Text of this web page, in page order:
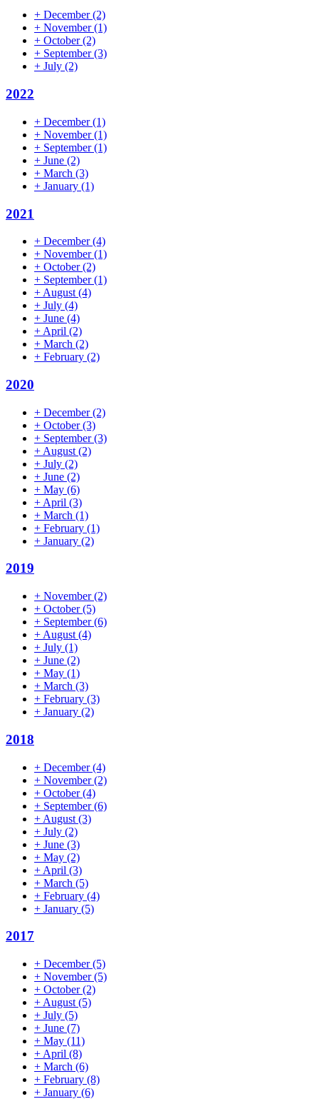
+ December(2)
+ November(1)
+ October(2)
+ September(3)
+ July (2)
2022
+ December(1)
+ November(1)
+ September(1)
+ June (2)
+ March (3)
+ January (1)
2021
+ December(4)
+ November(1)
+ October(2)
+ September(1)
+ August (4)
+ July (4)
+ June (4)
+ April (2)
+ March (2)
+ February (2)
2020
+ December(2)
+ October(3)
+ September(3)
+ August (2)
+ July (2)
+ June (2)
+ May (6)
+ April (3)
+ March (1)
+ February (1)
+ January (2)
2019
+ November(2)
+ October(5)
+ September(6)
+ August (4)
+ July (1)
+ June (2)
+ May (1)
+ March (3)
+ February (3)
+ January (2)
2018
+ December(4)
+ November(2)
+ October(4)
+ September(6)
+ August (3)
+ July (2)
+ June (3)
+ May (2)
+ April (3)
+ March (5)
+ February (4)
+ January (5)
2017
+ December(5)
+ November(5)
+ October(2)
+ August (5)
+ July (5)
+ June (7)
+ May (11)
+ April (8)
+ March (6)
+ February (8)
+ January (6)